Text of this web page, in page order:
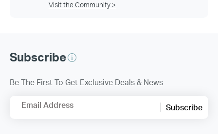
Visit the Community >
Subscribe
Be The First To Get Exclusive Deals & News
Email Address Subscribe